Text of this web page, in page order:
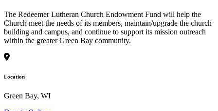
The Redeemer Lutheran Church Endowment Fund will help the
Church meet the needs of its members, maintain/upgrade the church
building and campus, and continue to support its mission outreach
within the greater Green Bay community.
Location
Green Bay, WI